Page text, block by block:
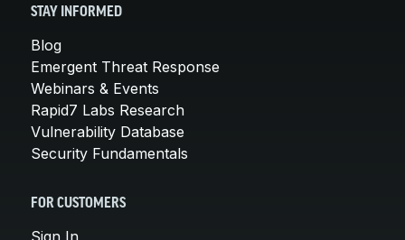
STAY INFORMED
Blog
Emergent Threat Response
Webinars & Events
Rapid7 Labs Research
Vulnerability Database
Security Fundamentals
FOR CUSTOMERS
Sign In